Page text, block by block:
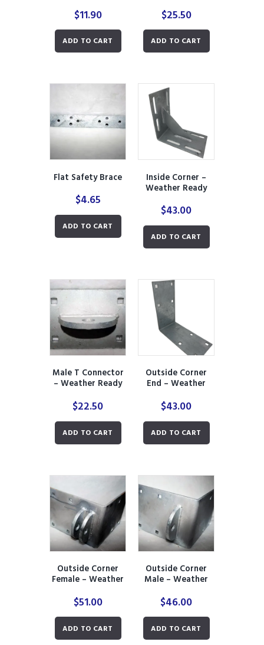
$11.90
ADD TO CART
$25.50
ADD TO CART
Flat Safety Brace
$4.65
ADD TO CART
Inside Corner –
Weather Ready
$43.00
ADD TO CART
Male T Connector
– Weather Ready
$22.50
ADD TO CART
Outside Corner
End – Weather
$43.00
ADD TO CART
Outside Corner
Female – Weather
$51.00
ADD TO CART
Outside Corner
Male – Weather
$46.00
ADD TO CART